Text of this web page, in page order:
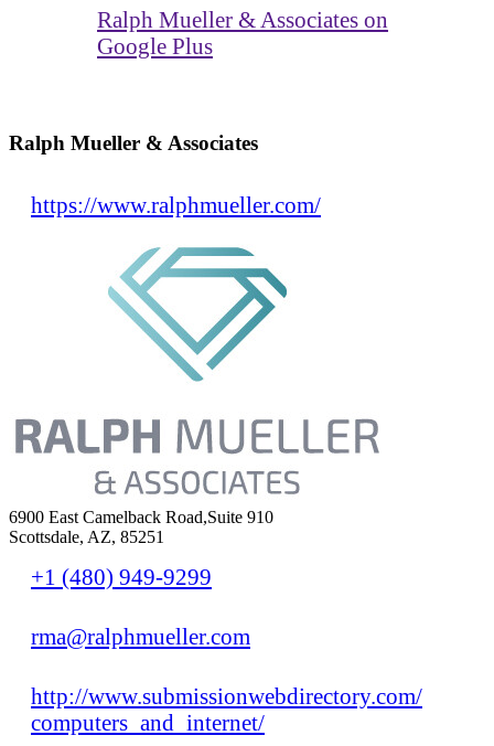
Ralph Mueller & Associates on
Google Plus
Ralph Mueller & Associates
https://www.ralphmueller.com/
6900 East Camelback Road,Suite 910
Scottsdale, AZ, 85251
+1 (480) 949-9299
rma@ralphmueller.com
http://www.submissionwebdirectory.com/
computers_and_internet/